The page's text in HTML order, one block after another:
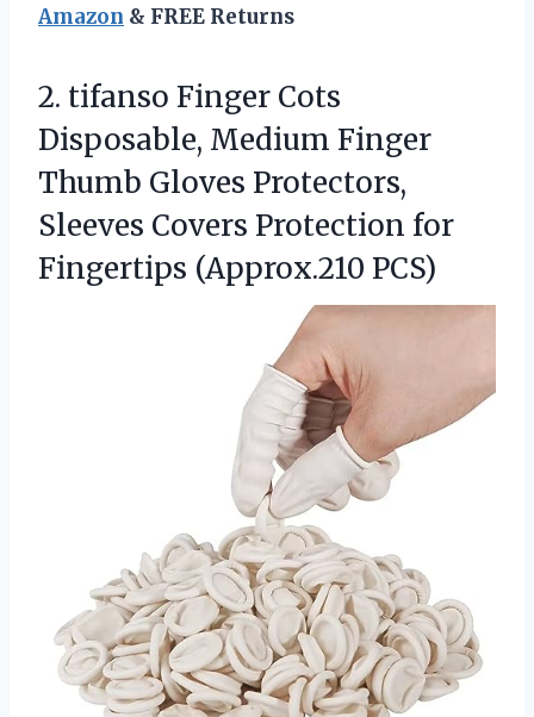
Amazon & FREE Returns
2. tifanso Finger Cots
Disposable, Medium Finger
Thumb Gloves Protectors,
Sleeves Covers Protection for
Fingertips (Approx.210 PCS)